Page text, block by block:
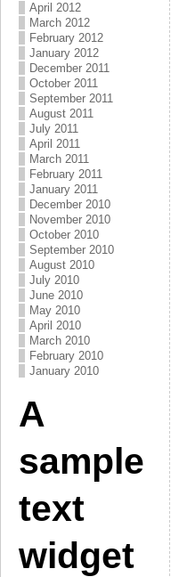
April 2012
March 2012
February 2012
January 2012
December 2011
October 2011
September 2011
August 2011
July 2011
April 2011
March 2011
February 2011
January 2011
December 2010
November 2010
October 2010
September 2010
August 2010
July 2010
June 2010
May 2010
April 2010
March 2010
February 2010
January 2010
A
sample
text
widget